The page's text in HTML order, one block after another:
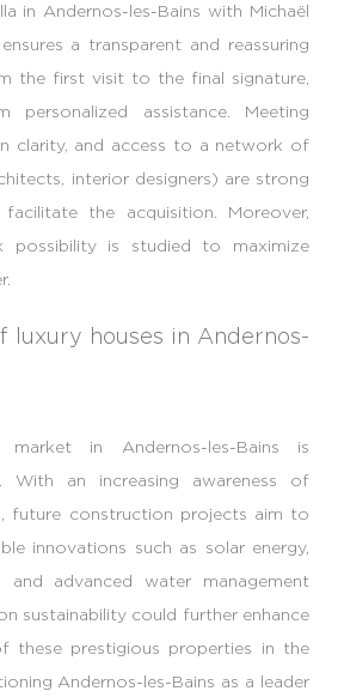
in Andernos-les-Bains with Michaël
a transparent and reassuring
the first visit to the final signature,
personalized assistance. Meeting
clarity, and access to a network of
interior designers) are strong
the acquisition. Moreover,
possibility is studied to maximize
luxury houses in Andernos-
in Andernos-les-Bains is
With an increasing awareness of
future construction projects aim to
innovations such as solar energy,
and advanced water management
sustainability could further enhance
these prestigious properties in the
Andernos-les-Bains as a leader